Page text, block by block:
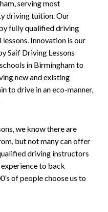
serving most
driving tuition. Our
fully qualified driving
Innovation is our
Saif Driving Lessons
in Birmingham to
new and existing
to drive in an eco-manner,
we know there are
but not many can offer
driving instructors
experience to back
of people choose us to